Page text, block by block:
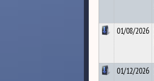
01/08/2026
01/12/2026